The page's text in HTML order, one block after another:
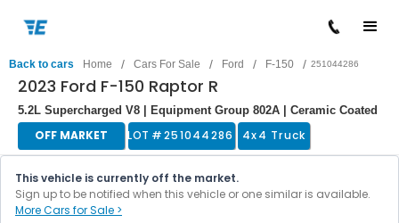
Back to cars Home / Cars For Sale / Ford / F-150 / 251044286
2023 Ford F-150 Raptor R
5.2L Supercharged V8 | Equipment Group 802A | Ceramic Coated
OFF MARKET LOT #251044286 4x4 Truck
This vehicle is currently off the market.
Sign up to be notified when this vehicle or one similar is available.
More Cars for Sale >